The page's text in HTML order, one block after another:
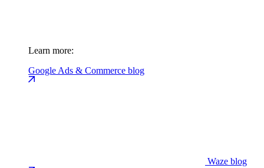
Learn more:
Google Ads & Commerce blog
Waze blog